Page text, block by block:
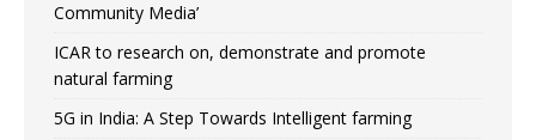
Community Media’
ICAR to research on, demonstrate and promote
natural farming
5G in India: A Step Towards Intelligent farming